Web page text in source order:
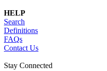
HELP
Search
Definitions
FAQs
Contact Us
Stay Connected